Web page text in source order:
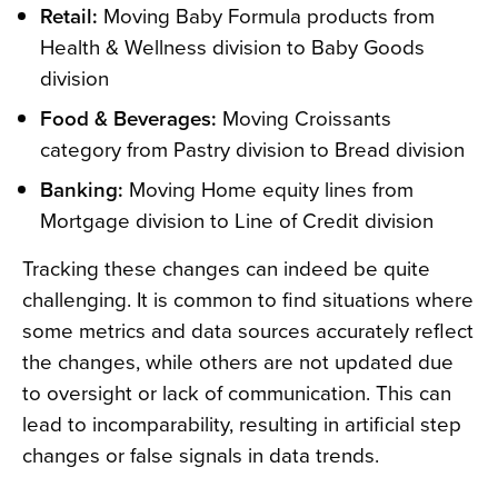
Retail: Moving Baby Formula products from
Health & Wellness division to Baby Goods
division
Food & Beverages: Moving Croissants
category from Pastry division to Bread division
Banking: Moving Home equity lines from
Mortgage division to Line of Credit division
Tracking these changes can indeed be quite
challenging. It is common to find situations where
some metrics and data sources accurately reflect
the changes, while others are not updated due
to oversight or lack of communication. This can
lead to incomparability, resulting in artificial step
changes or false signals in data trends.